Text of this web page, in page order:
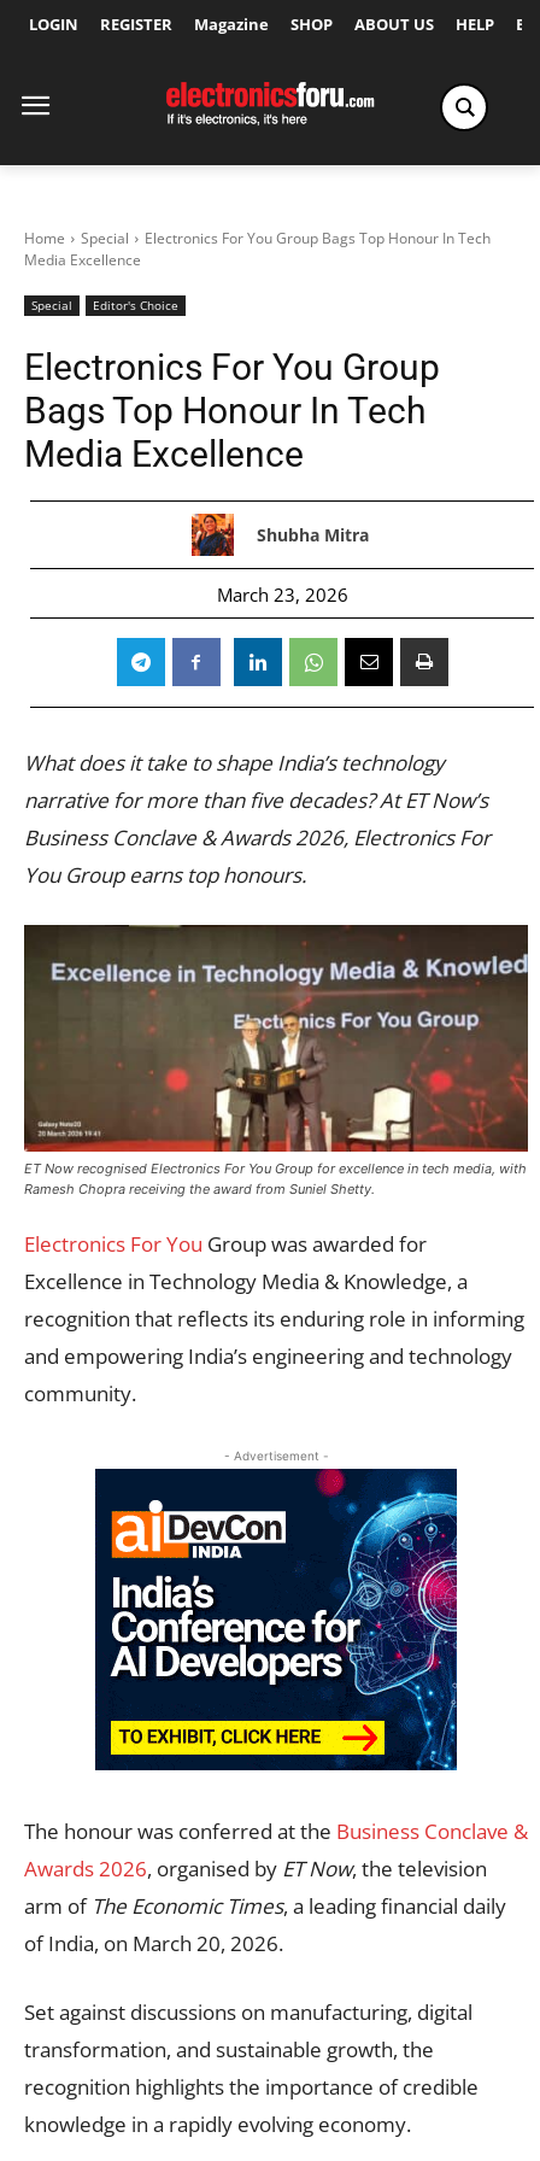
LOGIN REGISTER Magazine SHOP ABOUT US HELP
Home Special
Electronics For You Group Bags Top Honour In Tech
Media Excellence
Special Editor's Choice
Electronics For You Group
Bags Top Honour In Tech
Media Excellence
Shubha Mitra
March 23, 2026
What does it take to shape India’s technology
narrative for more than five decades? At ET Now’s
Business Conclave & Awards 2026, Electronics For
You Group earns top honours.
ET Now recognised Electronics For You Group for excellence in tech media, with
Ramesh Chopra receiving the award from Suniel Shetty.
Electronics For You Group was awarded for
Excellence in Technology Media & Knowledge, a
recognition that reflects its enduring role in informing
and empowering India’s engineering and technology
community.
- Advertisement -
The honour was conferred at the Business Conclave &
Awards 2026, organised by ET Now, the television
arm of The Economic Times, a leading financial daily
of India, on March 20, 2026.
Set against discussions on manufacturing, digital
transformation, and sustainable growth, the
recognition highlights the importance of credible
knowledge in a rapidly evolving economy.